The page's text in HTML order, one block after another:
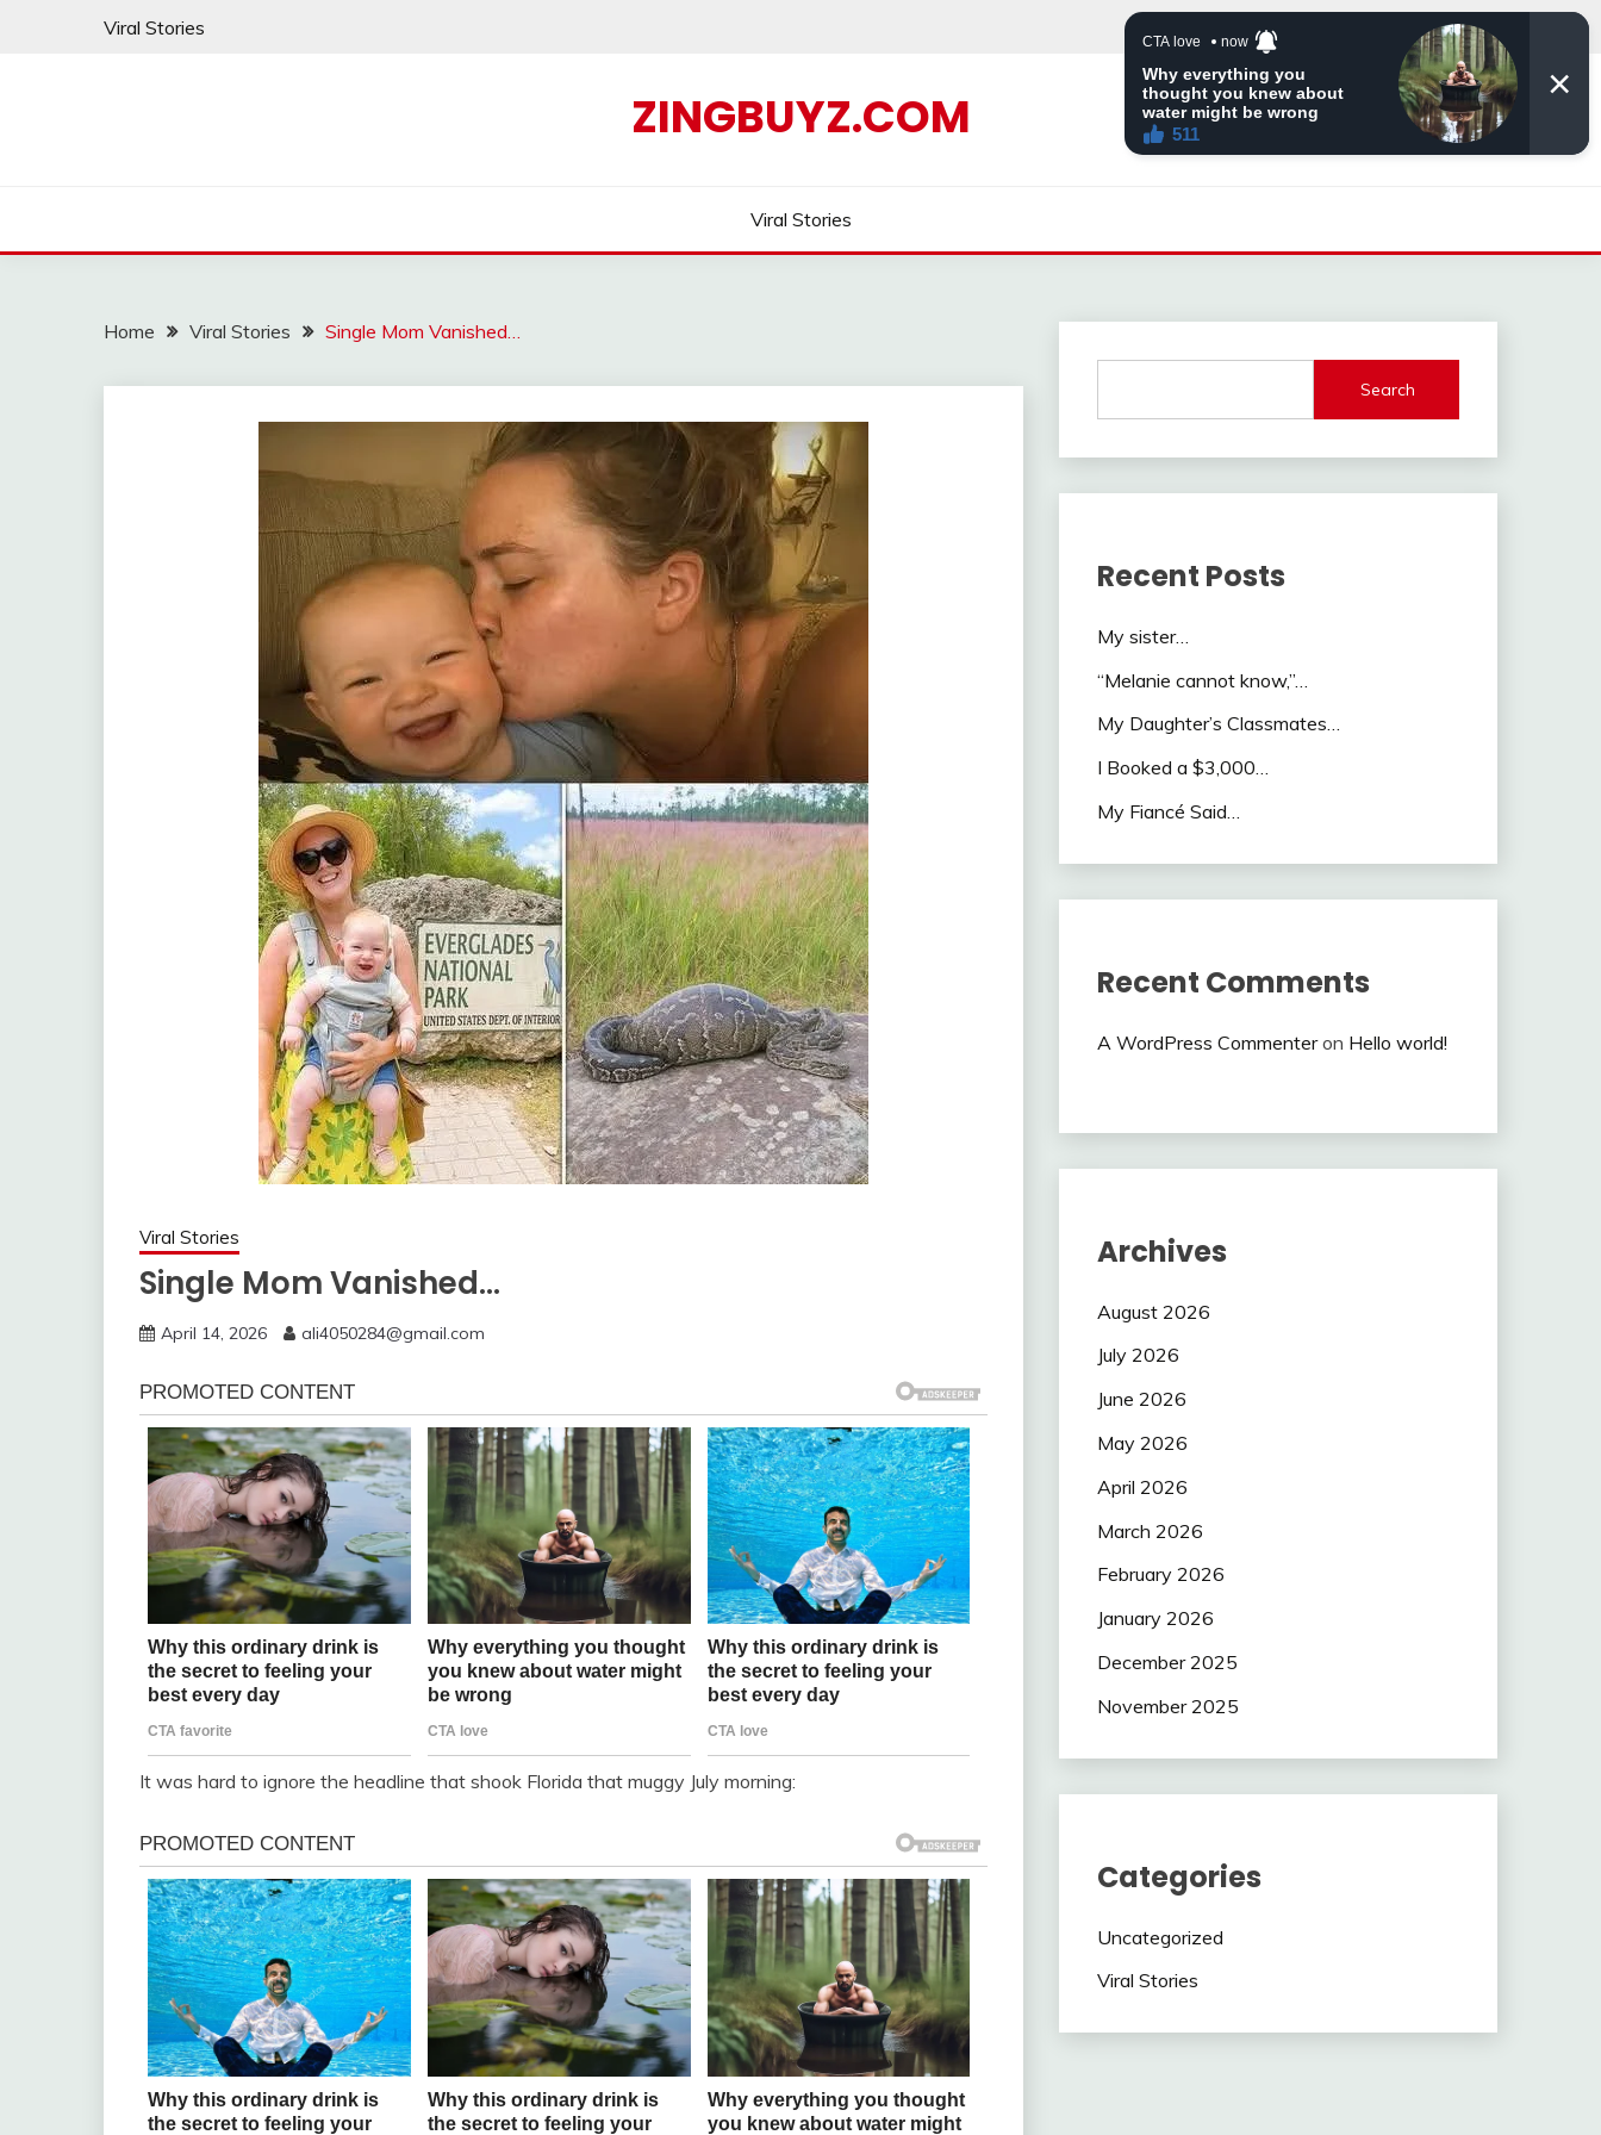
Viral Stories
ZINGBUYZ.COM
Viral Stories
Home Viral Stories Single Mom Vanished…
Viral Stories
Single Mom Vanished…
April 14, 2026 ali4050284@gmail.com
It was hard to ignore the headline that shook Florida that muggy July morning:
Search
Recent Posts
My sister…
“Melanie cannot know,”…
My Daughter’s Classmates…
I Booked a $3,000…
My Fiancé Said…
Recent Comments
A WordPress Commenteron Hello world!
Archives
August 2026
July 2026
June 2026
May 2026
April 2026
March 2026
February 2026
January 2026
December 2025
November 2025
Categories
Uncategorized
Viral Stories